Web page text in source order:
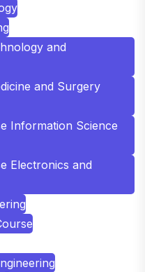
and
and Surgery
Information Science
Electronics and